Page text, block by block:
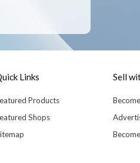
Links
Products
Shops
Sell